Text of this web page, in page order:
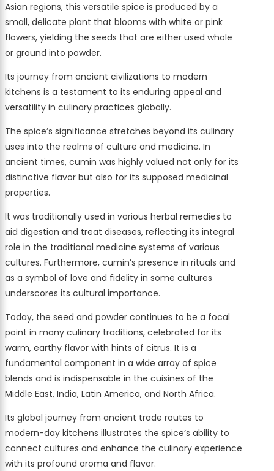
Asian regions, this versatile spice is produced by a
small, delicate plant that blooms with white or pink
flowers, yielding the seeds that are either used whole
or ground into powder.
Its journey from ancient civilizations to modern
kitchens is a testament to its enduring appeal and
versatility in culinary practices globally.
The spice’s significance stretches beyond its culinary
uses into the realms of culture and medicine. In
ancient times, cumin was highly valued not only for its
distinctive flavor but also for its supposed medicinal
properties.
It was traditionally used in various herbal remedies to
aid digestion and treat diseases, reflecting its integral
role in the traditional medicine systems of various
cultures. Furthermore, cumin’s presence in rituals and
as a symbol of love and fidelity in some cultures
underscores its cultural importance.
Today, the seed and powder continues to be a focal
point in many culinary traditions, celebrated for its
warm, earthy flavor with hints of citrus. It is a
fundamental component in a wide array of spice
blends and is indispensable in the cuisines of the
Middle East, India, Latin America, and North Africa.
Its global journey from ancient trade routes to
modern-day kitchens illustrates the spice’s ability to
connect cultures and enhance the culinary experience
with its profound aroma and flavor.